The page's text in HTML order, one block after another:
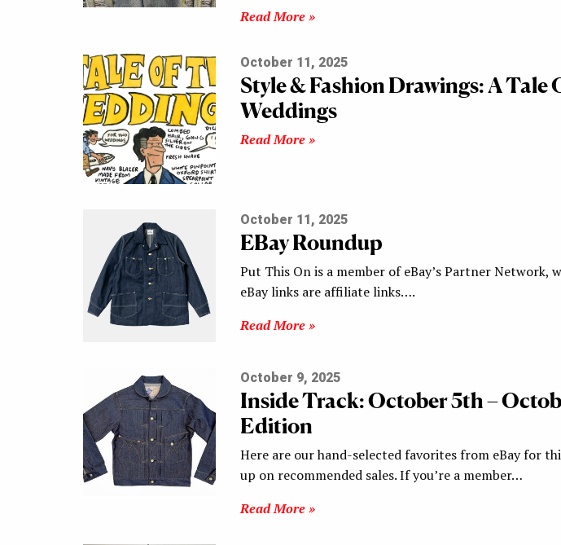
Read More »
October 11, 2025
Style & Fashion Drawings: A Tale
Weddings
Read More »
October 11, 2025
EBay Roundup
Put This On is a member of eBay’s Partner Network,
eBay links are affiliate links….
Read More »
October 9, 2025
Inside Track: October 5th –
Edition
Here are our hand-selected favorites from eBay for
up on recommended sales. If you’re a member…
Read More »